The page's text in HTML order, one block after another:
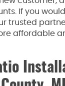
If you
trusted
affordable